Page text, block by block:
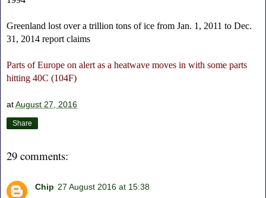
Greenland lost over a trillion tons of ice from Jan. 1, 2011 to Dec.
31, 2014 report claims
Parts of Europe on alert as a heatwave moves in with some parts
hitting 40C (104F)
atAugust 27, 2016
Share
29 comments:
Chip 27 August 2016 at 15:38